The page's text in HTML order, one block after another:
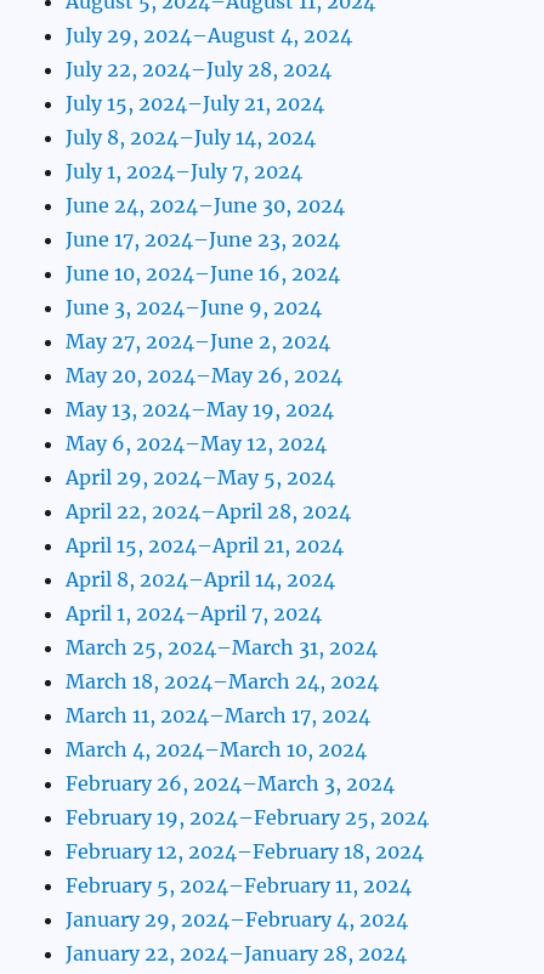
July 29, 2024–August 4, 2024
July 22, 2024–July 28, 2024
July 15, 2024–July 21, 2024
July 8, 2024–July 14, 2024
July 1, 2024–July 7, 2024
June 24, 2024–June 30, 2024
June 17, 2024–June 23, 2024
June 10, 2024–June 16, 2024
June 3, 2024–June 9, 2024
May 27, 2024–June 2, 2024
May 20, 2024–May 26, 2024
May 13, 2024–May 19, 2024
May 6, 2024–May 12, 2024
April 29, 2024–May 5, 2024
April 22, 2024–April 28, 2024
April 15, 2024–April 21, 2024
April 8, 2024–April 14, 2024
April 1, 2024–April 7, 2024
March 25, 2024–March 31, 2024
March 18, 2024–March 24, 2024
March 11, 2024–March 17, 2024
March 4, 2024–March 10, 2024
February 26, 2024–March 3, 2024
February 19, 2024–February 25, 2024
February 12, 2024–February 18, 2024
February 5, 2024–February 11, 2024
January 29, 2024–February 4, 2024
January 22, 2024–January 28, 2024